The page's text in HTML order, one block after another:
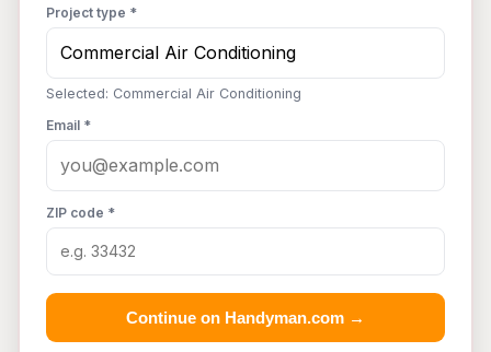
Project type *
Selected: Commercial Air Conditioning
Email *
ZIP code *
Continue on Handyman.com →